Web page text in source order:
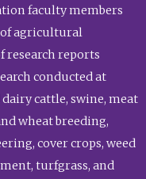
faculty members
of agricultural
research reports
conducted at
cattle, swine, meat
wheat breeding,
cover crops, weed
turfgrass, and